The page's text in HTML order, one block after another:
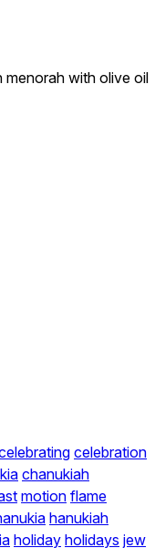
menorah with olive oil
celebration
chanukiah
motion flame
hanukiah
holiday holidays jew